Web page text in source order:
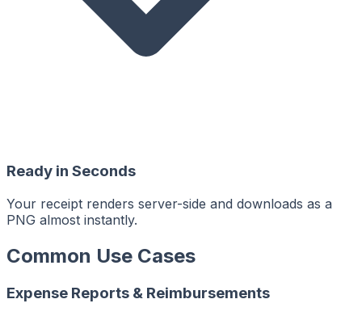
Ready in Seconds
Your receipt renders server-side and downloads as a
PNG almost instantly.
Common Use Cases
Expense Reports & Reimbursements